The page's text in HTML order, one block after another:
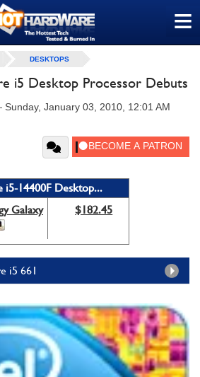
≡
DESKTOPS
i5 Desktop Processor Debuts
Sunday, January 03, 2010, 12:01 AM
i5-14400F Desktop...
Galaxy
$182.45
i5 661